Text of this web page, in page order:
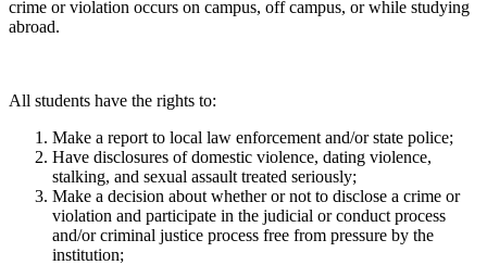
crime or violation occurs on campus, off campus, or while studying
abroad.
All students have the rights to:
Make a report to local law enforcement and/or state police;
Have disclosures of domestic violence, dating violence,
stalking, and sexual assault treated seriously;
Make a decision about whether or not to disclose a crime or
violation and participate in the judicial or conduct process
and/or criminal justice process free from pressure by the
institution;